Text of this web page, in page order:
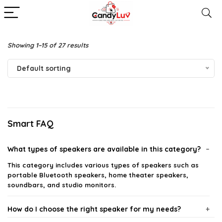
Showing 1–15 of 27 results
Default sorting
Smart FAQ
What types of speakers are available in this category?
This category includes various types of speakers such as
portable Bluetooth speakers, home theater speakers,
soundbars, and studio monitors.
How do I choose the right speaker for my needs?